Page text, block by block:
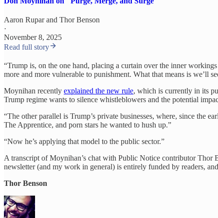
Aaron Ruparand Thor Benson
·
November 8, 2025
Read full story
“Trump is, on the one hand, placing a curtain over the inner
more and more vulnerable to punishment. What that means is we’ll
Moynihan recently explained the new rule, which is currently in its
Trump regime wants to silence whistleblowers and the potential
“The other parallel is Trump’s private businesses, where, since the
The Apprentice, and porn stars he wanted to hush up.”
“Now he’s applying that model to the public sector.”
A transcript of Moynihan’s chat with Public Notice contributor Thor
newsletter (and my work in general) is entirely funded by readers,
Thor Benson